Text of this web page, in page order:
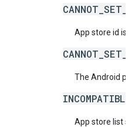
App store id is
The Android
App store list